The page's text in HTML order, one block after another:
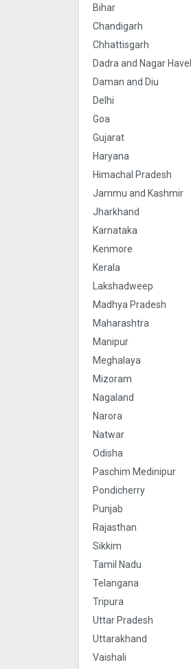
Bihar
Chandigarh
Chhattisgarh
Dadra and Nagar
Daman and Diu
Delhi
Goa
Gujarat
Haryana
Himachal Pradesh
Jammu and Kashmir
Jharkhand
Karnataka
Kenmore
Kerala
Lakshadweep
Madhya Pradesh
Maharashtra
Manipur
Meghalaya
Mizoram
Nagaland
Narora
Natwar
Odisha
Paschim Medinipur
Pondicherry
Punjab
Rajasthan
Sikkim
Tamil Nadu
Telangana
Tripura
Uttar Pradesh
Uttarakhand
Vaishali